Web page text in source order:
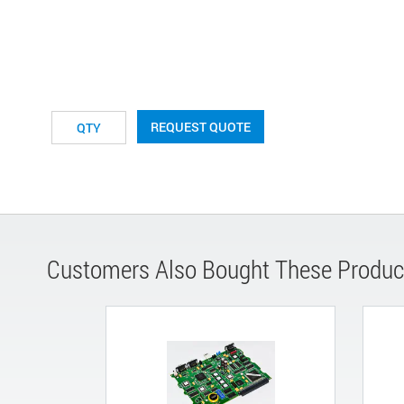
REQUEST QUOTE
Customers Also Bought These